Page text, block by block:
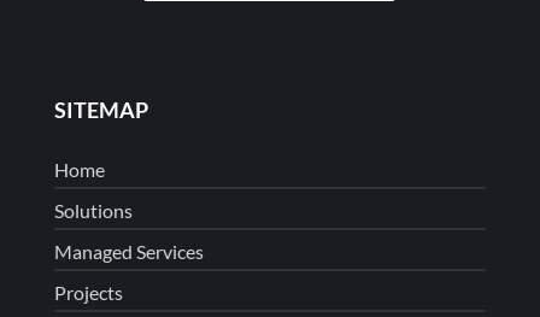
SITEMAP
Home
Solutions
Managed Services
Projects